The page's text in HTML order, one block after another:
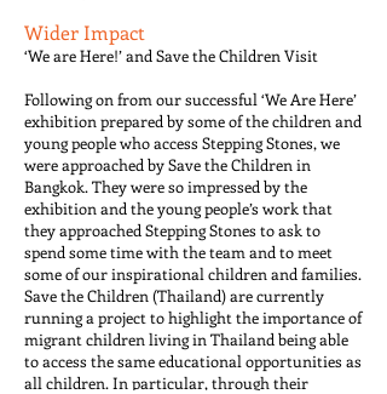
Wider Impact
‘We are Here!’ and Save the Children Visit
Following on from our successful ‘We Are Here’
exhibition prepared by some of the children and
young people who access Stepping Stones, we
were approached by Save the Children in
Bangkok. They were so impressed by the
exhibition and the young people’s work that
they approached Stepping Stones to ask to
spend some time with the team and to meet
some of our inspirational children and families.
Save the Children (Thailand) are currently
running a project to highlight the importance of
migrant children living in Thailand being able
to access the same educational opportunities as
all children. In particular, through their